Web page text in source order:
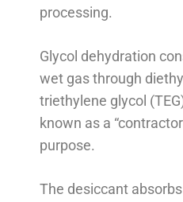
processing.
Glycol dehydration
wet gas through
triethylene glycol
known as a
purpose.
The desiccant